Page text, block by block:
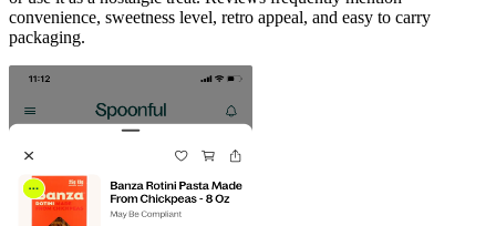
convenience, sweetness level, retro appeal, and easy to carry
packaging.